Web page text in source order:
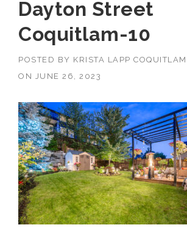
Dayton Street
Coquitlam-10
POSTED BY KRISTA LAPP
ON
JUNE 26, 2023